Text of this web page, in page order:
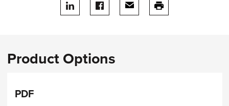
Share on LinkedIn
Share on facebook
Share via emailprint this page
Product Options
PDF